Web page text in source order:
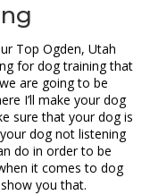
Top Ogden, Utah
for dog training that
are going to be
I’ll make your dog
sure that your dog is
dog not listening
do in order to be
it comes to dog
you that.